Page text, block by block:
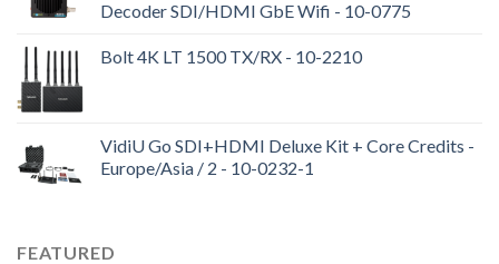
Decoder SDI/HDMI GbE Wifi - 10-0775
Bolt 4K LT 1500 TX/RX - 10-2210
VidiU Go SDI+HDMI Deluxe Kit + Core Credits -
Europe/Asia / 2 - 10-0232-1
FEATURED